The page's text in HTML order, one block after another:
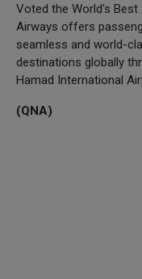
Voted the World's Best
Airways offers
seamless and world-
destinations globally
Hamad International
(QNA)